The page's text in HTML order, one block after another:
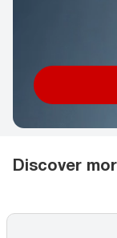
Discover